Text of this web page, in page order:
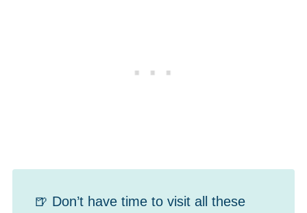
🍺 Don’t have time to visit all these